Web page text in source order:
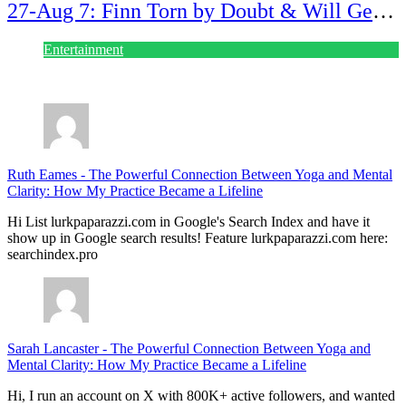
27-Aug 7: Finn Torn by Doubt & Will Gets
Entertainment
Ruth Eames - The Powerful Connection Between Yoga and Mental
Clarity: How My Practice Became a Lifeline
Hi List lurkpaparazzi.com in Google's Search Index and have it
show up in Google search results! Feature lurkpaparazzi.com here:
searchindex.pro
Sarah Lancaster- The Powerful Connection Between Yoga and
Mental Clarity: How My Practice Became a Lifeline
Hi, I run an account on X with 800K+ active followers, and wanted